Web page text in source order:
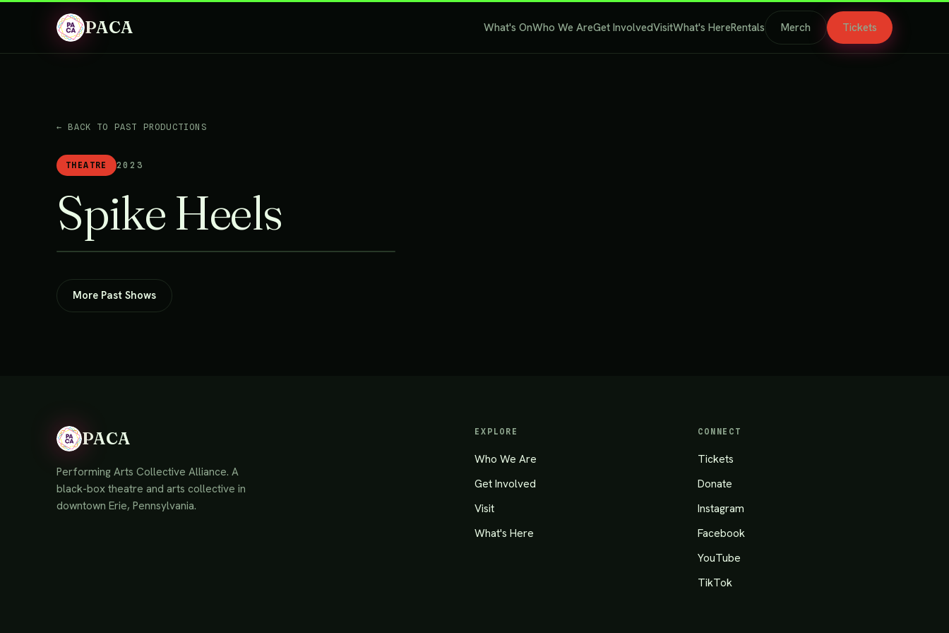
PACA What's OnWho We AreGet InvolvedVisitWhat's HereRentals Merch Tickets
← BACK TO PAST PRODUCTIONS
THEATRE 2023
Spike Heels
More Past Shows
PACA
Performing Arts Collective Alliance. A
black-box theatre and arts collective in
downtown Erie, Pennsylvania.
EXPLORE
Who We Are
Get Involved
Visit
What's Here
CONNECT
Tickets
Donate
Instagram
Facebook
YouTube
TikTok